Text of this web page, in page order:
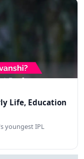
Life, Education
youngest IPL